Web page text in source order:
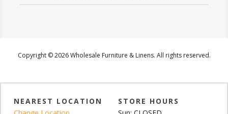
Copyright © 2026 Wholesale Furniture & Linens. All rights reserved.
NEAREST LOCATION
STORE HOURS